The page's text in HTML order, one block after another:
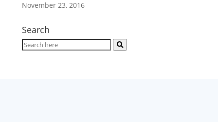
November 23, 2016
Search